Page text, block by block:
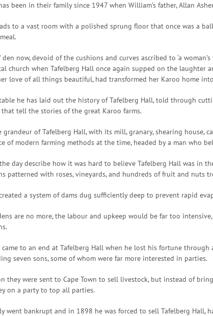
been in their family since 1947 when William’s father, Allan
to a vast room with a polished sprung floor that once was a
den now, devoid of the cushions and curves ascribed to ‘a
church when Tafelberg Hall once again supped on the laughter
love of all things beautiful, had transformed her Karoo home
he has laid out the history of Tafelberg Hall, told through
tell the stories of the great Karoo farms.
grandeur of Tafelberg Hall, with its mill, granary, shearing house,
of modern farming methods at the time, headed by a man who
day describe how it was hard to believe Tafelberg Hall was in
patterned with roses, vineyards, and hundreds of fruit and nuts
a system of dams dug sufficiently deep to prevent rapid
are no more, the labour and upkeep would be far too
came to an end at Tafelberg Hall when he lost his fortune
seven sons, some of whom were far more interested in parties.
they were sent to Cape Town to sell livestock, but instead of
on a party to top all parties.
went bankrupt and in 1898 he was forced to sell Tafelberg Hall,